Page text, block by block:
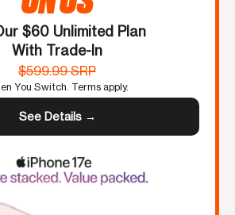
$60 Unlimited Plan
With Trade-In
$599.99 SRP
You Switch. Terms apply.
See Details →